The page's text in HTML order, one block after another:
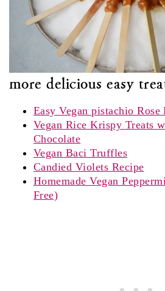
more delicious easy
Easy Vegan pistachio
Vegan Rice Krispy Treats
Chocolate
Vegan Baci Truffles
Candied Violets Recipe
Homemade Vegan
Free)